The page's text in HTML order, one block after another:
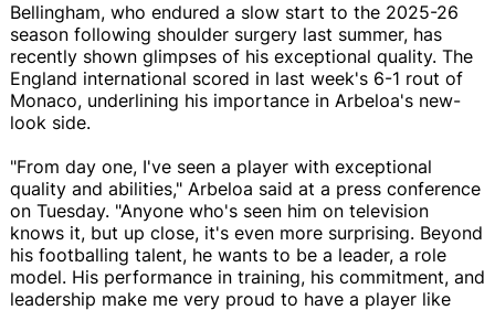
Bellingham, who endured a slow start to the 2025-26
season following shoulder surgery last summer, has
recently shown glimpses of his exceptional quality. The
England international scored in last week's 6-1 rout of
Monaco, underlining his importance in Arbeloa's new-
look side.
"From day one, I've seen a player with exceptional
quality and abilities," Arbeloa said at a press conference
on Tuesday. "Anyone who's seen him on television
knows it, but up close, it's even more surprising. Beyond
his footballing talent, he wants to be a leader, a role
model. His performance in training, his commitment, and
leadership make me very proud to have a player like